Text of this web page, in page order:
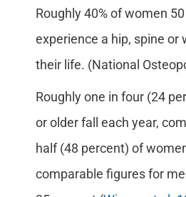
Roughly 40% of women
experience a hip, spine or
their life. (National
Roughly one in four (24
or older fall each year,
half (48 percent) of
comparable figures for